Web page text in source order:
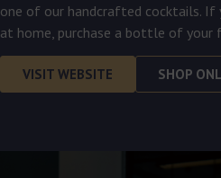
one of our handcrafted cocktails. If
at home, purchase a bottle of
VISIT WEBSITE SHOP